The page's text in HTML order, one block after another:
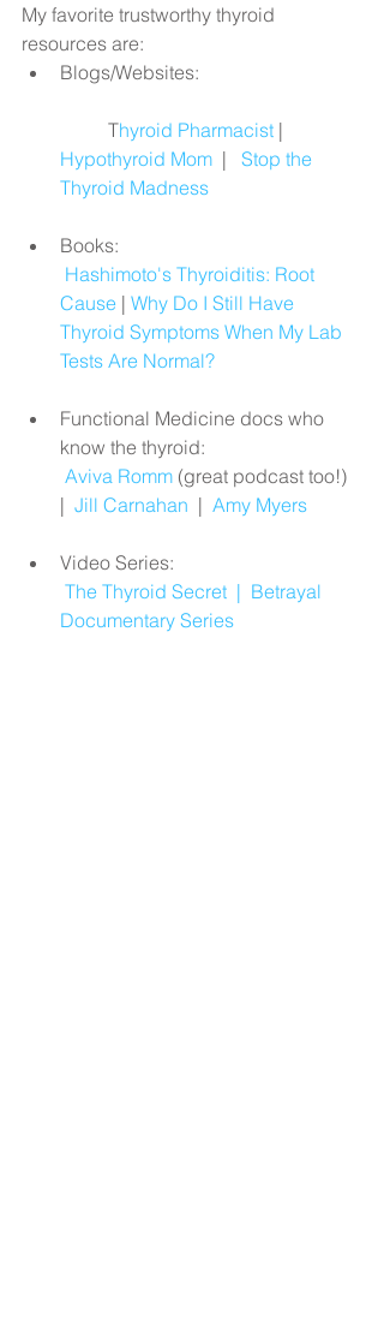
My favorite trustworthy thyroid
resources are:
Blogs/Websites:
	T
hyroid Pharmacist |
Hypothyroid Mom
  |
Stop the
Thyroid Madness
Books:
Hashimoto's Thyroiditis: Root
Cause | Why Do I Still Have
Thyroid Symptoms When My Lab
Tests Are Normal?
Functional Medicine docs who
know the thyroid:
Aviva Romm (great podcast too!)
| Jill Carnahan
  |
Amy Myers
Video Series:
The Thyroid Secret
  |
Betrayal
Documentary Series